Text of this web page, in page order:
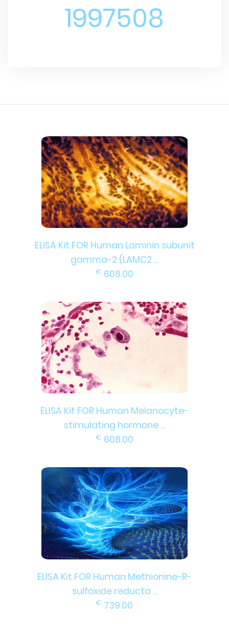
1997508
ELISA Kit FOR Human Laminin subunit
gamma-2 (LAMC2 ...
€ 608.00
ELISA Kit FOR Human Melanocyte-
stimulating hormone ...
€ 608.00
ELISA Kit FOR Human Methionine-R-
sulfoxide reducta ...
€ 739.00